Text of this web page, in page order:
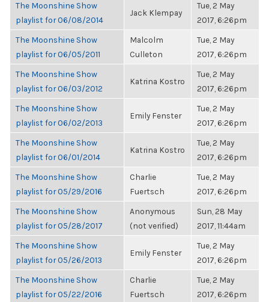
The Moonshine Show
playlist for 06/08/2014
Jack Klempay
Tue, 2 May
2017, 6:26pm
The Moonshine Show
playlist for 06/05/2011
Malcolm
Culleton
Tue, 2 May
2017, 6:26pm
The Moonshine Show
playlist for 06/03/2012
Katrina Kostro
Tue, 2 May
2017, 6:26pm
The Moonshine Show
playlist for 06/02/2013
Emily Fenster
Tue, 2 May
2017, 6:26pm
The Moonshine Show
playlist for 06/01/2014
Katrina Kostro
Tue, 2 May
2017, 6:26pm
The Moonshine Show
playlist for 05/29/2016
Charlie
Fuertsch
Tue, 2 May
2017, 6:26pm
The Moonshine Show
playlist for 05/28/2017
Anonymous
(not verified)
Sun, 28 May
2017, 11:44am
The Moonshine Show
playlist for 05/26/2013
Emily Fenster
Tue, 2 May
2017, 6:26pm
The Moonshine Show
playlist for 05/22/2016
Charlie
Fuertsch
Tue, 2 May
2017, 6:26pm